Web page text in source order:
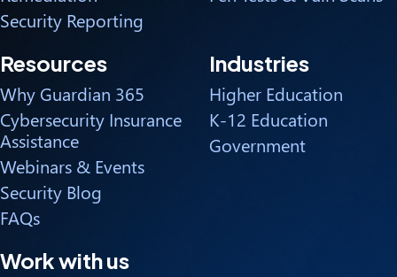
Security Reporting
Resources
Why Guardian 365
Cybersecurity Insurance
Assistance
Webinars & Events
Security Blog
FAQs
Industries
Higher Education
K-12 Education
Government
Work with us